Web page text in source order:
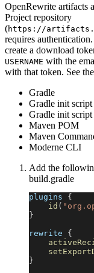
OpenRewrite artifacts
Project repository
(https://
requires
create a download
USERNAME with the
with that token. See the
Gradle
Gradle init script
Gradle init
Maven POM
Maven
Moderne CLI
Add the
build.gradle
plugins {
id (
}
rewrite {
}